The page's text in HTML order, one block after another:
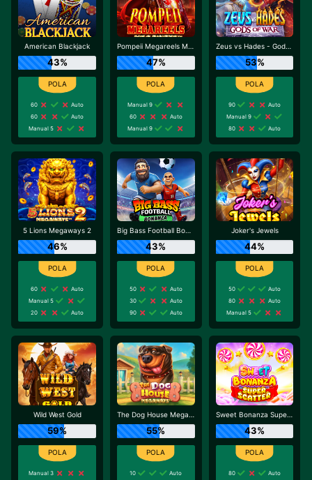
American Blackjack
43%
60
Auto
60
Auto
Manual 5
Pompeii Megareels Megaways
47%
Manual 9
60
Auto
Manual 9
Zeus vs Hades - Gods of War
53%
90
Auto
Manual 9
80
Auto
5 Lions Megaways 2
46%
60
Auto
Manual 5
20
Auto
Big Bass Football Bonanza
43%
50
Auto
30
Auto
90
Auto
Joker's Jewels
44%
50
Auto
80
Auto
Manual 5
Wild West Gold
59%
Manual 3
The Dog House Megaways
55%
10
Auto
Sweet Bonanza Super Scatter
43%
80
Auto